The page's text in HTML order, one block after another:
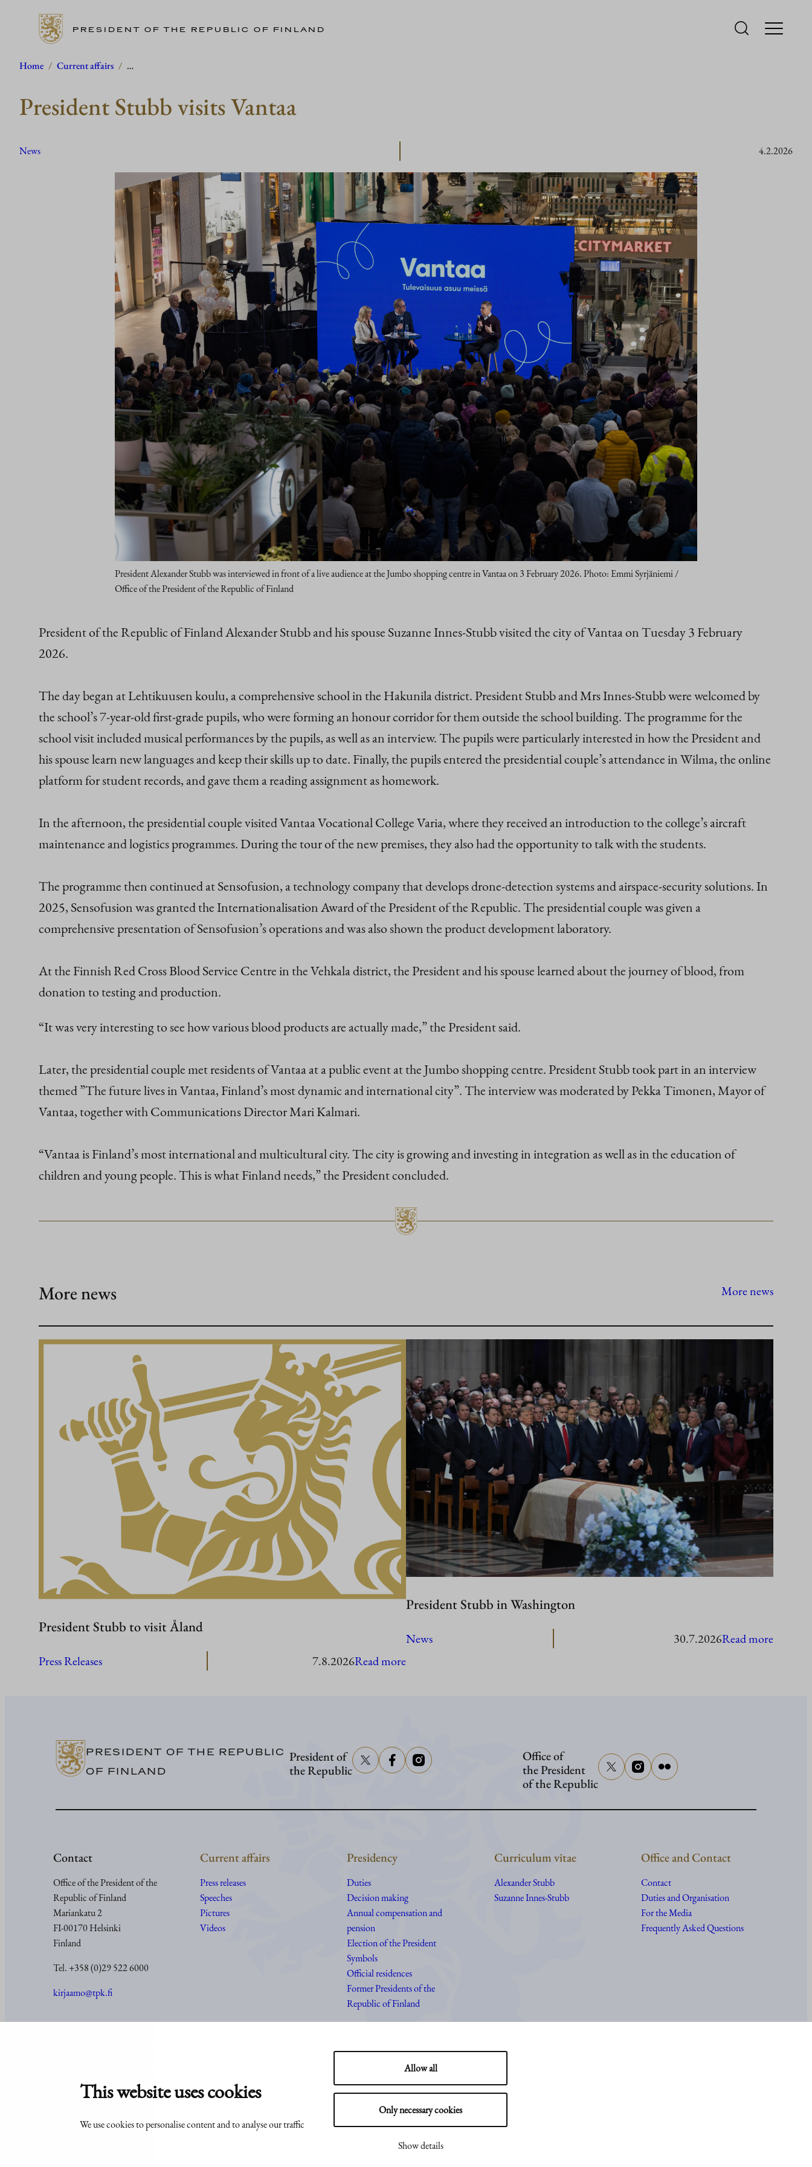
This website uses cookies
We use cookies to personalise content and to analyse our traffic
Allow all
Only necessary cookies
Show details
Skip
content
PRESIDENT OF THE REPUBLIC OF FINLAND
Home / Current affairs / …
President Stubb visits Vantaa
News 4.2.2026
President Alexander Stubb was interviewed in front of a live audience at the Jumbo shopping centre in Vantaa on 3 February 2026. Photo: Emmi Syrjäniemi /
Office of the President of the Republic of Finland
President of the Republic of Finland Alexander Stubb and his spouse Suzanne Innes-Stubb visited the city of Vantaa on Tuesday 3 February
2026.
The day began at Lehtikuusen koulu, a comprehensive school in the Hakunila district. President Stubb and Mrs Innes-Stubb were welcomed by
the school’s 7-year-old first‑grade pupils, who were forming an honour corridor for them outside the school building. The programme for the
school visit included musical performances by the pupils, as well as an interview. The pupils were particularly interested in how the President and
his spouse learn new languages and keep their skills up to date. Finally, the pupils entered the presidential couple’s attendance in Wilma, the online
platform for student records, and gave them a reading assignment as homework.
In the afternoon, the presidential couple visited Vantaa Vocational College Varia, where they received an introduction to the college’s aircraft
maintenance and logistics programmes. During the tour of the new premises, they also had the opportunity to talk with the students.
The programme then continued at Sensofusion, a technology company that develops drone‑detection systems and airspace‑security solutions. In
2025, Sensofusion was granted the Internationalisation Award of the President of the Republic. The presidential couple was given a
comprehensive presentation of Sensofusion’s operations and was also shown the product development laboratory.
At the Finnish Red Cross Blood Service Centre in the Vehkala district, the President and his spouse learned about the journey of blood, from
donation to testing and production.
“It was very interesting to see how various blood products are actually made,” the President said.
Later, the presidential couple met residents of Vantaa at a public event at the Jumbo shopping centre. President Stubb took part in an interview
themed ”The future lives in Vantaa, Finland’s most dynamic and international city”. The interview was moderated by Pekka Timonen, Mayor of
Vantaa, together with Communications Director Mari Kalmari.
“Vantaa is Finland’s most international and multicultural city. The city is growing and investing in integration as well as in the education of
children and young people. This is what Finland needs,” the President concluded.
More news More news
President Stubb to visit Åland
Press Releases 7.8.2026Read more:
Åland
President Stubb in Washington
News 30.7.2026Read more:
PRESIDENT OF THE REPUBLIC
OF FINLAND
President of
the Republic
Office of
the President
of the Republic
Contact
Office of the President of the
Republic of Finland
Mariankatu 2
FI-00170 Helsinki
Finland
Tel. +358 (0)29 522 6000
kirjaamo@tpk.fi
Current affairs
Press releases
Speeches
Pictures
Videos
Presidency
Duties
Decision making
Annual compensation and
pension
Election of the President
Symbols
Official residences
Former Presidents of the
Republic of Finland
Curriculum vitae
Alexander Stubb
Suzanne Innes-Stubb
Office and Contact
Contact
Duties and Organisation
For the Media
Frequently Asked Questions